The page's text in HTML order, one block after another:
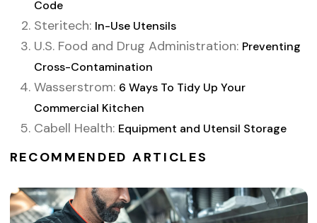
Code
Steritech: In-Use Utensils
U.S. Food and Drug Administration: Preventing
Cross-Contamination
Wasserstrom: 6 Ways To Tidy Up Your
Commercial Kitchen
Cabell Health: Equipment and Utensil Storage
RECOMMENDED ARTICLES